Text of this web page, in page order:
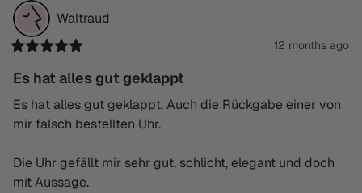
Waltraud
12 months ago
Es hat alles gut geklappt
Es hat alles gut geklappt. Auch die Rückgabe einer von
mir falsch bestellten Uhr.
Die Uhr gefällt mir sehr gut, schlicht, elegant und doch
mit Aussage.